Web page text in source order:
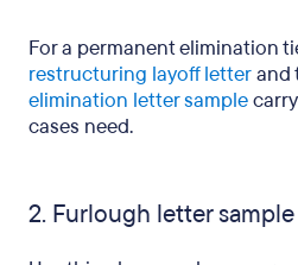
For a permanent elimination
restructuring layoff letterand
elimination letter sample
cases need.
2. Furlough letter sample